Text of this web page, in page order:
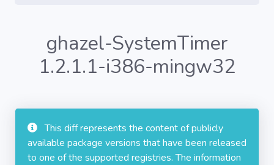
ghazel-SystemTimer
1.2.1.1-i386-mingw32
This diff represents the content of publicly
available package versions that have been released
to one of the supported registries. The information